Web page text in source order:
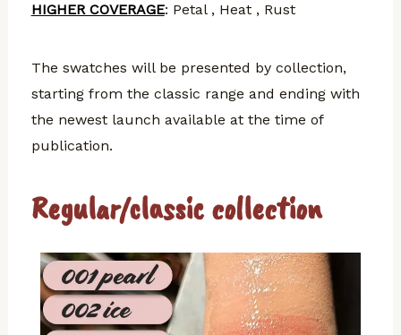
HIGHER COVERAGE: Petal , Heat , Rust
The swatches will be presented by collection,
starting from the classic range and ending with
the newest launch available at the time of
publication.
Regular/classic collection